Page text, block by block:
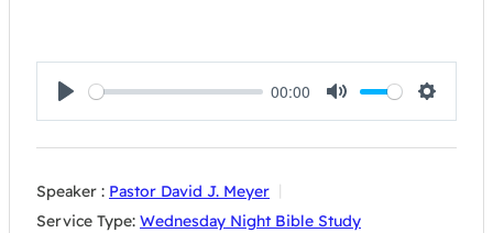
Play
00:00
Mute Settings
Speaker : Pastor David J. Meyer
Service Type: Wednesday Night Bible Study